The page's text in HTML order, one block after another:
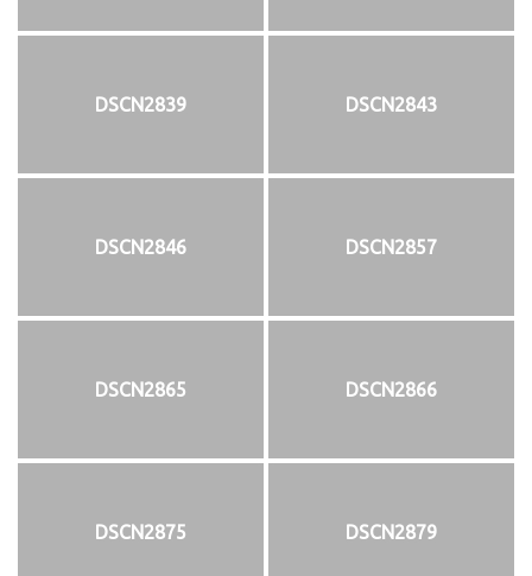
DSCN2839 DSCN2843
DSCN2846 DSCN2857
DSCN2865 DSCN2866
DSCN2875 DSCN2879